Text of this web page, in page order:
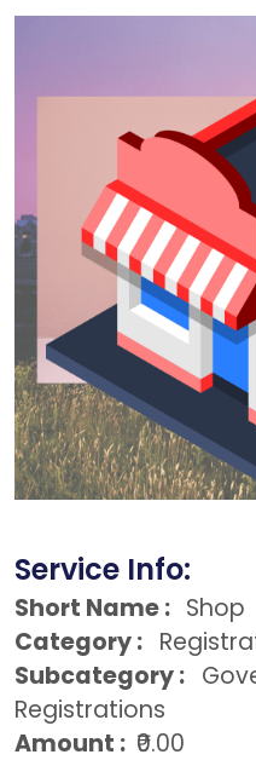
Service Info:
Short Name : Shop
Category :
Subcategory :
Registrations
Amount : ₹0.00